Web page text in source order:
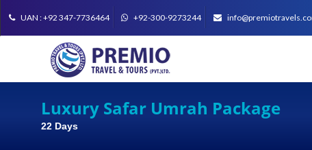
UAN : +92 347-7736464 +92-300-9273244
Luxury Safar Umrah Package
22 Days